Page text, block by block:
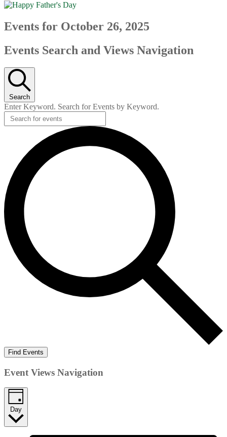
Events for October 26, 2025
Events Search and Views Navigation
Search
Enter Keyword. Search for Events by Keyword.
Find Events
Event Views Navigation
Day